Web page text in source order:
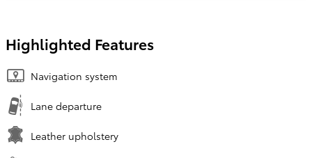
Highlighted Features
Navigation system
Lane departure
Leather upholstery